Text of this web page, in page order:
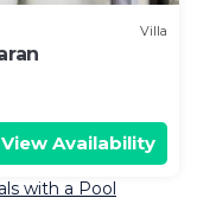
Villa
View Availability
with a Pool